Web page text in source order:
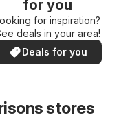
for you
for inspiration?
deals in your area!
Deals for you
stores